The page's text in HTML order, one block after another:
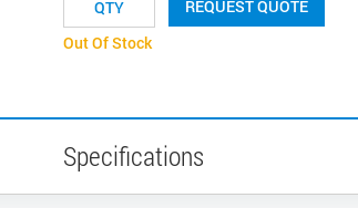
REQUEST QUOTE
Out Of Stock
Specifications